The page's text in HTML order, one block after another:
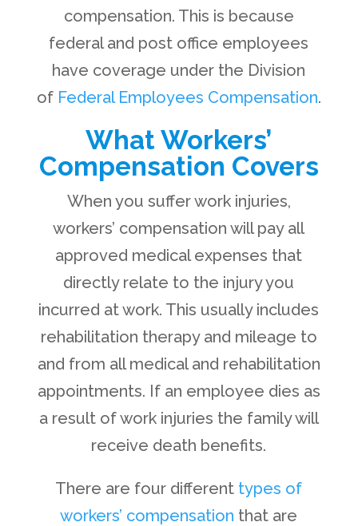
compensation. This is because
federal and post office employees
have coverage under the Division
of Federal Employees Compensation.
What Workers’
Compensation Covers
When you suffer work injuries,
workers’ compensation will pay all
approved medical expenses that
directly relate to the injury you
incurred at work. This usually includes
rehabilitation therapy and mileage to
and from all medical and rehabilitation
appointments. If an employee dies as
a result of work injuries the family will
receive death benefits.
There are four different types of
workers’ compensation that are